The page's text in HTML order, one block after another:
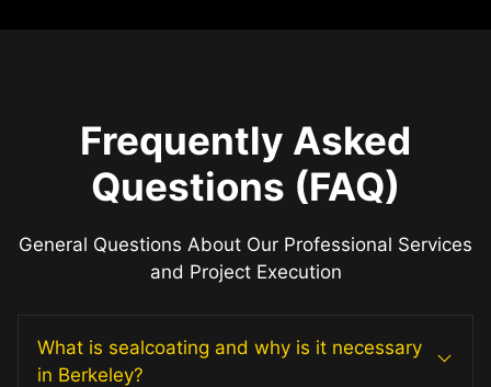
Frequently Asked
Questions (FAQ)
General Questions About Our Professional Services
and Project Execution
What is sealcoating and why is it necessary
in Berkeley?